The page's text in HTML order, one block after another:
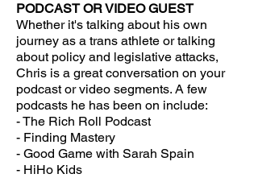
PODCAST OR VIDEO GUEST
Whether it's talking about his own
journey as a trans athlete or talking
about policy and legislative attacks,
Chris is a great conversation on your
podcast or video segments. A few
podcasts he has been on include:
- The Rich Roll Podcast
- Finding Mastery
- Good Game with Sarah Spain
- HiHo Kids